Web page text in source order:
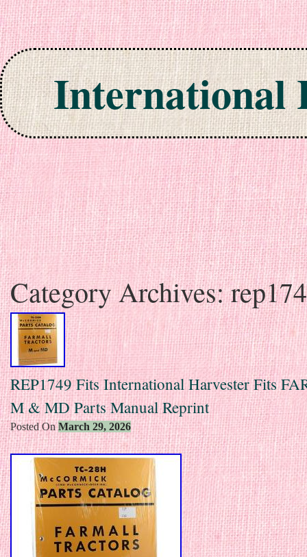
International
Skip to content
Category Archives:
REP1749 Fits International Harvester Fits
M & MD Parts Manual Reprint
Posted OnMarch 29, 2026